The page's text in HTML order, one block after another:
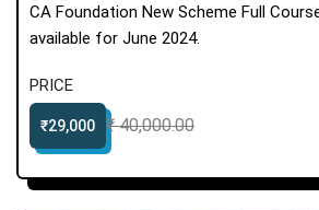
CA Foundation New Scheme Full
available for June 2024.
PRICE
₹29,000 ₹ 40,000.00